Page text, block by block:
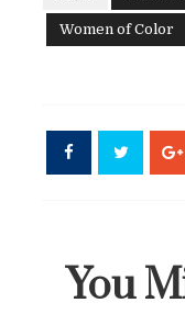
Women of Color
You